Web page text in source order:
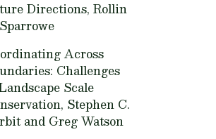
Directions, Rollin
Across
Challenges
Scale
Stephen C.
and Greg Watson